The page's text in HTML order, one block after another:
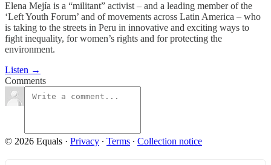
Elena Mejía is a “militant” activist – and a leading member of the
‘Left Youth Forum’ and of movements across Latin America – who
is taking to the streets in Peru in innovative and exciting ways to
fight inequality, for women’s rights and for protecting the
environment.
Listen →
Comments
© 2026 Equals · Privacy ∙ Terms ∙ Collection notice